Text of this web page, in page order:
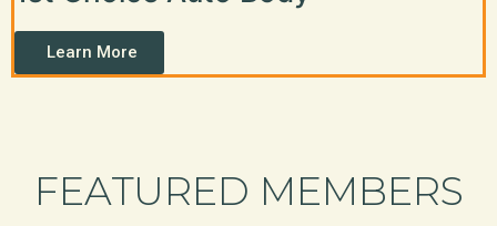
Learn More
FEATURED MEMBERS